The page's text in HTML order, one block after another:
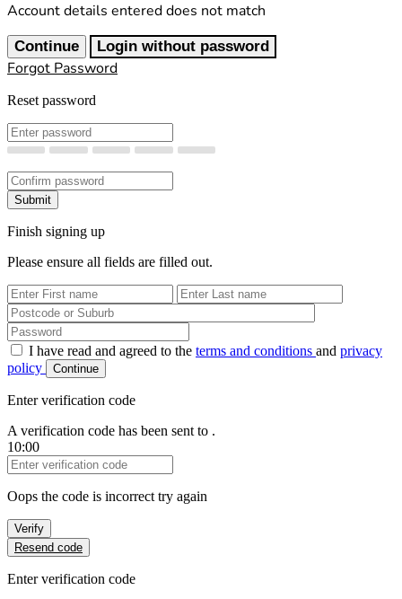
Account details entered does not match
Continue Login without password
Forgot Password
Reset password
New Password
Confirm New Password
Submit
Finish signing up
Please ensure all fields are filled out.
First Name
Last Name
Password
I have read and agreed to the terms and conditions and privacy
policy
Continue
Enter verification code
A verification code has been sent to .
10:00
Verification Code
Oops the code is incorrect try again
Verify
Resend code
Enter verification code